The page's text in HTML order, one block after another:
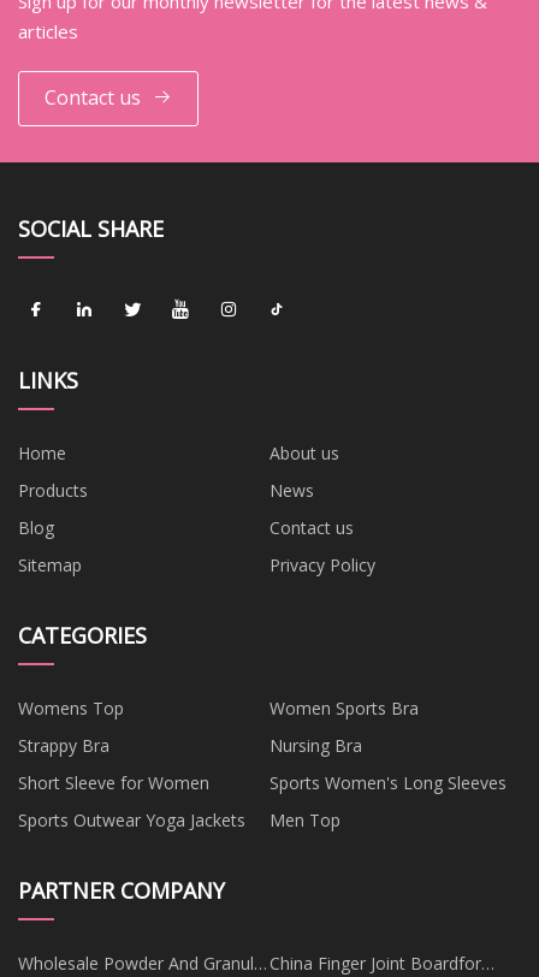
articles
Contact us
SOCIAL SHARE
LINKS
Home
About us
Products
News
Blog
Contact us
Sitemap
Privacy Policy
CATEGORIES
Womens Top
Women Sports Bra
Strappy Bra
Nursing Bra
Short Sleeve for Women
Sports Women's Long Sleeves
Sports Outwear Yoga Jackets
Men Top
PARTNER COMPANY
Wholesale Powder And Granule China Finger Joint Boardfor